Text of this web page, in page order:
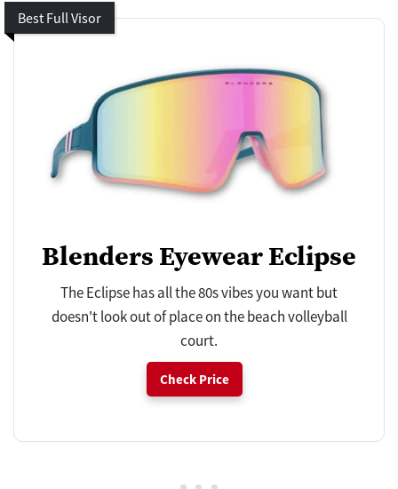
Best Full Visor
Blenders Eyewear Eclipse
The Eclipse has all the 80s vibes you want but
doesn't look out of place on the beach volleyball
court.
Check Price